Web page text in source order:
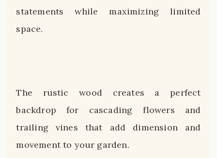
statements while maximizing limited
space.
The rustic wood creates a perfect
backdrop for cascading flowers and
trailing vines that add dimension and
movement to your garden.